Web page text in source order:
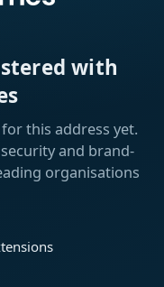
with
this address yet.
and brand-
organisations